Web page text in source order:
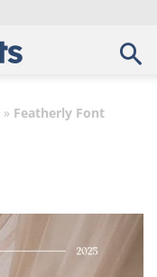
» Featherly Font